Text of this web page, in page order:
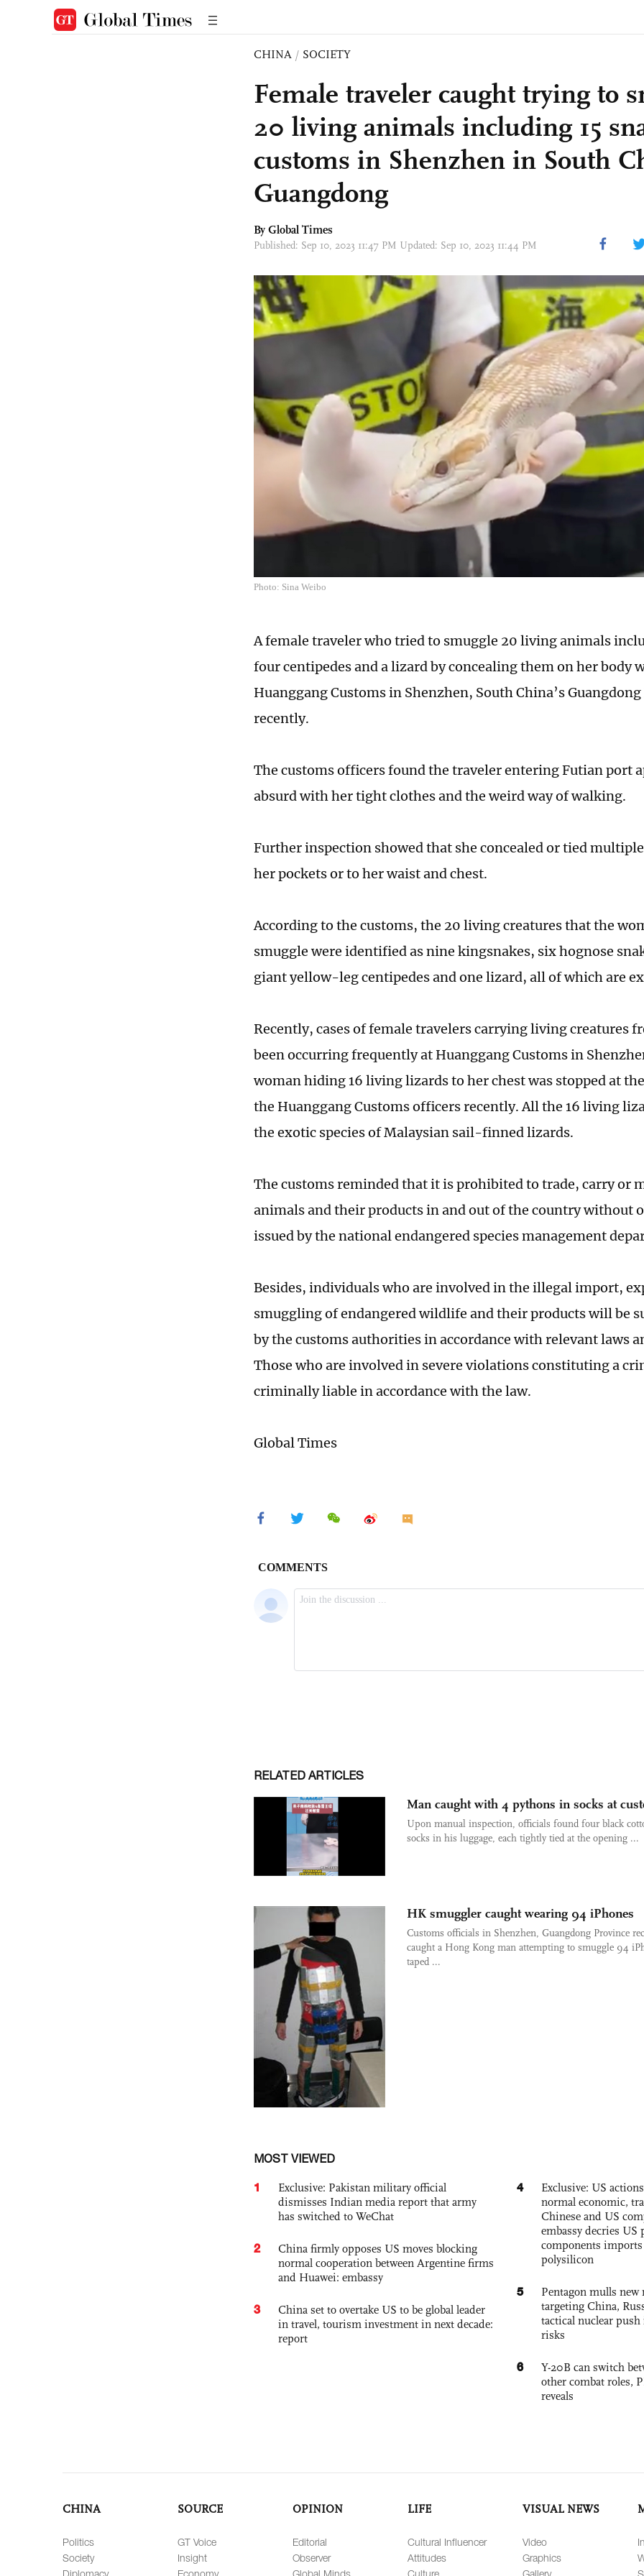
CHINA / SOCIETY
Female traveler caught trying to
20 living animals including 15
customs in Shenzhen in South
Guangdong
By Global Times
Published: Sep 10, 2023 11:47 PM Updated: Sep 10, 2023 11:44 PM
Photo: Sina Weibo
A female traveler who tried to smuggle 20 living animals
four centipedes and a lizard by concealing them on her body
Huanggang Customs in Shenzhen, South China’s
recently.
The customs officers found the traveler entering Futian port
absurd with her tight clothes and the weird way of walking.
Further inspection showed that she concealed or tied
her pockets or to her waist and chest.
According to the customs, the 20 living creatures that the
smuggle were identified as nine kingsnakes, six hognose
giant yellow-leg centipedes and one lizard, all of which are
Recently, cases of female travelers carrying living creatures
been occurring frequently at Huanggang Customs in
woman hiding 16 living lizards to her chest was stopped at
the Huanggang Customs officers recently. All the 16 living
the exotic species of Malaysian sail-finned lizards.
The customs reminded that it is prohibited to trade, carry or
animals and their products in and out of the country without
issued by the national endangered species management
Besides, individuals who are involved in the illegal import,
smuggling of endangered wildlife and their products will be
by the customs authorities in accordance with relevant laws
Those who are involved in severe violations constituting a
criminally liable in accordance with the law.
Global Times
RELATED ARTICLES
Man caught with 4 pythons in socks at
Upon manual inspection, officials found four black
socks in his luggage, each tightly tied at the opening ...
HK smuggler caught wearing 94 iPhones
Customs officials in Shenzhen, Guangdong Province
caught a Hong Kong man attempting to smuggle 94
taped ...
MOST VIEWED
1
Exclusive: Pakistan military official
dismisses Indian media report that army
has switched to WeChat
2
China firmly opposes US moves blocking
normal cooperation between Argentine firms
and Huawei: embassy
3
China set to overtake US to be global leader
in travel, tourism investment in next decade:
report
4
Exclusive: US
normal economic,
Chinese and US
embassy decries US
components
polysilicon
5
Pentagon mulls new
targeting China,
tactical nuclear
risks
6
Y-20B can switch
other combat roles,
reveals
CHINA
Politics
Society
SOURCE
GT Voice
Insight
OPINION
Editorial
Observer
LIFE
Cultural Influencer
Attitudes
VISUAL NEWS
Video
Graphics